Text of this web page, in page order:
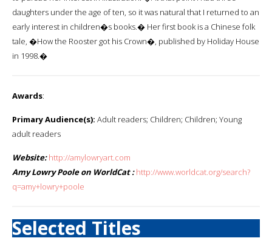
daughters under the age of ten, so it was natural that I returned to an
early interest in children�s books.� Her first book is a Chinese folk
tale, �How the Rooster got his Crown�, published by Holiday House
in 1998.�
Awards:
Primary Audience(s): Adult readers; Children; Children; Young
adult readers
Website: http://amylowryart.com
Amy Lowry Poole on WorldCat : http://www.worldcat.org/search?
q=amy+lowry+poole
Selected Titles